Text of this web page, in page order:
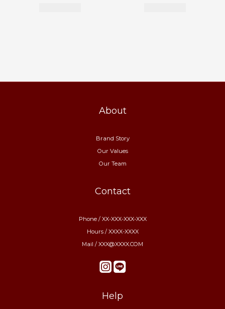
About
Brand Story
Our Values
Our Team
Contact
Phone / XX-XXX-XXX-XXX
Hours / XXXX-XXXX
Mail / XXX@XXXX.COM
Help